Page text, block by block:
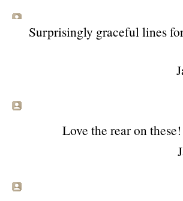
Surprisingly graceful lines
Love the rear on